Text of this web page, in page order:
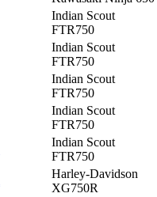
Indian Scout
FTR750
Indian Scout
FTR750
Indian Scout
FTR750
Indian Scout
FTR750
Indian Scout
FTR750
Harley-Davidson
XG750R